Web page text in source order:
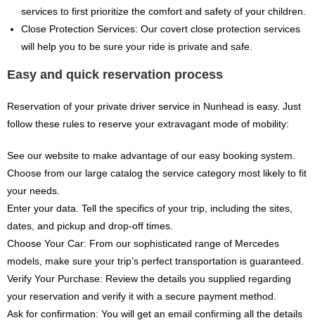
services to first prioritize the comfort and safety of your children.
Close Protection Services: Our covert close protection services
will help you to be sure your ride is private and safe.
Easy and quick reservation process
Reservation of your private driver service in Nunhead is easy. Just
follow these rules to reserve your extravagant mode of mobility:
See our website to make advantage of our easy booking system.
Choose from our large catalog the service category most likely to fit
your needs.
Enter your data. Tell the specifics of your trip, including the sites,
dates, and pickup and drop-off times.
Choose Your Car: From our sophisticated range of Mercedes
models, make sure your trip’s perfect transportation is guaranteed.
Verify Your Purchase: Review the details you supplied regarding
your reservation and verify it with a secure payment method.
Ask for confirmation: You will get an email confirming all the details